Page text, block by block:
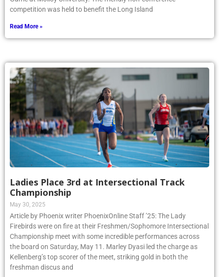
competition was held to benefit the Long Island
Read More »
Ladies Place 3rd at Intersectional Track
Championship
May 30, 2025
Article by Phoenix writer PhoenixOnline Staff ’25: The Lady
Firebirds were on fire at their Freshmen/Sophomore Intersectional
Championship meet with some incredible performances across
the board on Saturday, May 11. Marley Dyasi led the charge as
Kellenberg’s top scorer of the meet, striking gold in both the
freshman discus and